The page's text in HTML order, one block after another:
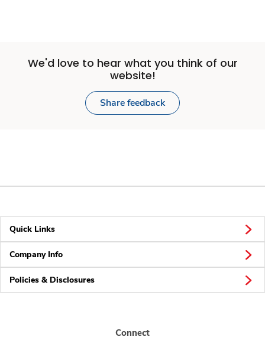
We'd love to hear what you think of our
website!
Share feedback
Quick Links
Company Info
Policies & Disclosures
Connect